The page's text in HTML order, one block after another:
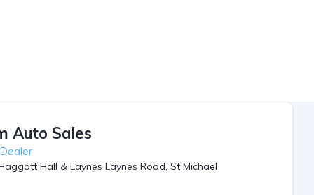
Auto Sales
Hall & Laynes Laynes Road, St Michael